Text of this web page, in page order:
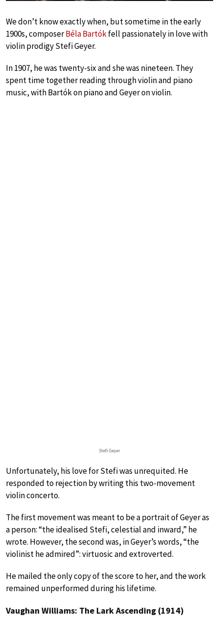
We don’t know exactly when, but sometime in the early
1900s, composerBéla Bartókfell passionately in love with
violin prodigy Stefi Geyer.
In 1907, he was twenty-six and she was nineteen. They
spent time together reading through violin and piano
music, with Bartók on piano and Geyer on violin.
Stefi Geyer
Unfortunately, his love for Stefi was unrequited. He
responded to rejection by writing this two-movement
violin concerto.
The first movement was meant to be a portrait of Geyer as
a person: “the idealised Stefi, celestial and inward,” he
wrote. However, the second was, in Geyer’s words, “the
violinist he admired”: virtuosic and extroverted.
He mailed the only copy of the score to her, and the work
remained unperformed during his lifetime.
Vaughan Williams: The Lark Ascending (1914)